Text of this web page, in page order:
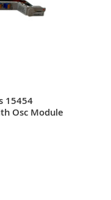
15454
Osc Module